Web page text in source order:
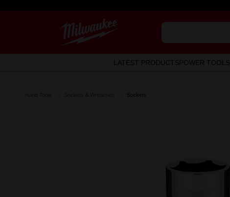
LATEST PRODUCTSPOWER TOOLS
Sockets